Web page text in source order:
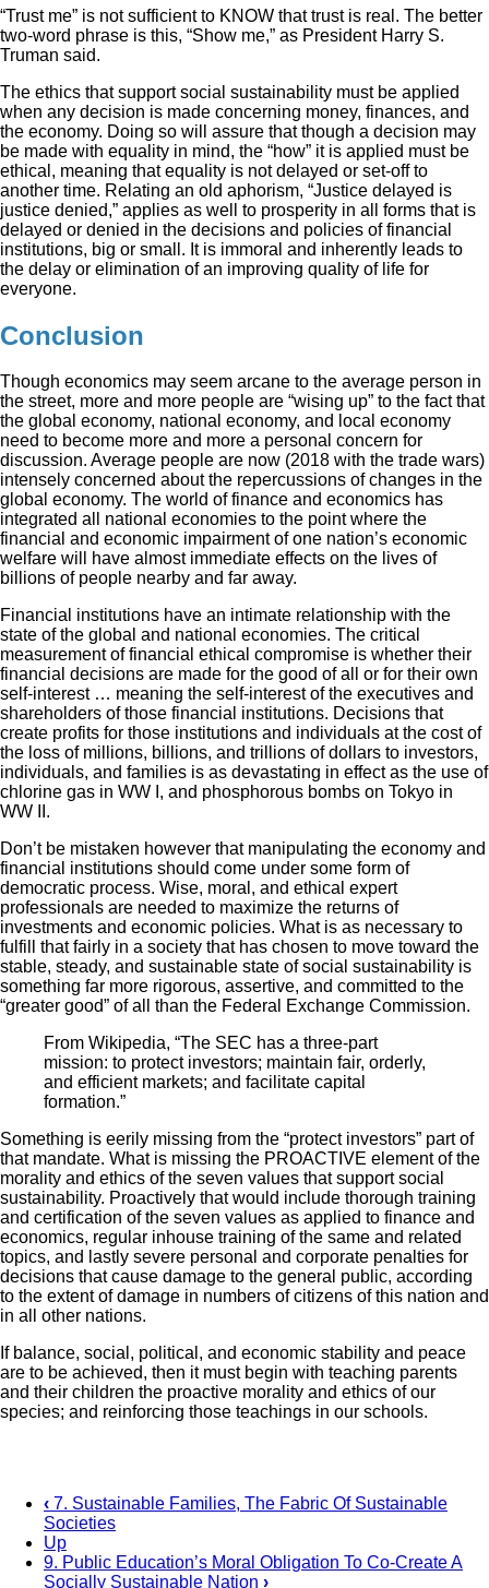
“Trust me” is not sufficient to KNOW that trust is real. The better
two-word phrase is this, “Show me,” as President Harry S.
Truman said.
The ethics that support social sustainability must be applied
when any decision is made concerning money, finances, and
the economy. Doing so will assure that though a decision may
be made with equality in mind, the “how” it is applied must be
ethical, meaning that equality is not delayed or set-off to
another time. Relating an old aphorism, “Justice delayed is
justice denied,” applies as well to prosperity in all forms that is
delayed or denied in the decisions and policies of financial
institutions, big or small. It is immoral and inherently leads to
the delay or elimination of an improving quality of life for
everyone.
Conclusion
Though economics may seem arcane to the average person in
the street, more and more people are “wising up” to the fact that
the global economy, national economy, and local economy
need to become more and more a personal concern for
discussion. Average people are now (2018 with the trade wars)
intensely concerned about the repercussions of changes in the
global economy. The world of finance and economics has
integrated all national economies to the point where the
financial and economic impairment of one nation’s economic
welfare will have almost immediate effects on the lives of
billions of people nearby and far away.
Financial institutions have an intimate relationship with the
state of the global and national economies. The critical
measurement of financial ethical compromise is whether their
financial decisions are made for the good of all or for their own
self-interest … meaning the self-interest of the executives and
shareholders of those financial institutions. Decisions that
create profits for those institutions and individuals at the cost of
the loss of millions, billions, and trillions of dollars to investors,
individuals, and families is as devastating in effect as the use of
chlorine gas in WW I, and phosphorous bombs on Tokyo in
WW II.
Don’t be mistaken however that manipulating the economy and
financial institutions should come under some form of
democratic process. Wise, moral, and ethical expert
professionals are needed to maximize the returns of
investments and economic policies. What is as necessary to
fulfill that fairly in a society that has chosen to move toward the
stable, steady, and sustainable state of social sustainability is
something far more rigorous, assertive, and committed to the
“greater good” of all than the Federal Exchange Commission.
From Wikipedia, “The SEC has a three-part
mission: to protect investors; maintain fair, orderly,
and efficient markets; and facilitate capital
formation.”
Something is eerily missing from the “protect investors” part of
that mandate. What is missing the PROACTIVE element of the
morality and ethics of the seven values that support social
sustainability. Proactively that would include thorough training
and certification of the seven values as applied to finance and
economics, regular inhouse training of the same and related
topics, and lastly severe personal and corporate penalties for
decisions that cause damage to the general public, according
to the extent of damage in numbers of citizens of this nation and
in all other nations.
If balance, social, political, and economic stability and peace
are to be achieved, then it must begin with teaching parents
and their children the proactive morality and ethics of our
species; and reinforcing those teachings in our schools.
Book
traversal
‹ 7. Sustainable Families, The Fabric Of Sustainable
Societies
Up
9. Public Education’s Moral Obligation To Co-Create A
Socially Sustainable Nation ›